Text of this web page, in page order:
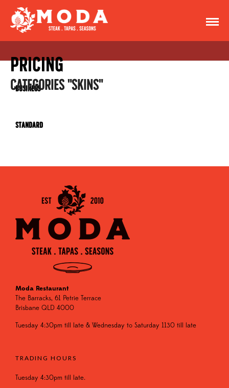
Pricing
CATEGORIES "SKINS"
Business
Standard
Moda Restaurant
The Barracks, 61 Petrie Terrace
Brisbane QLD 4000
Tuesday 4:30pm till late & Wednesday to Saturday 1130 till late
TRADING HOURS
Tuesday 4:30pm till late.